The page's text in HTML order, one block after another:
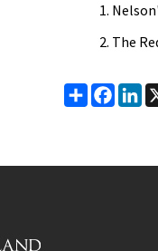
The
Share